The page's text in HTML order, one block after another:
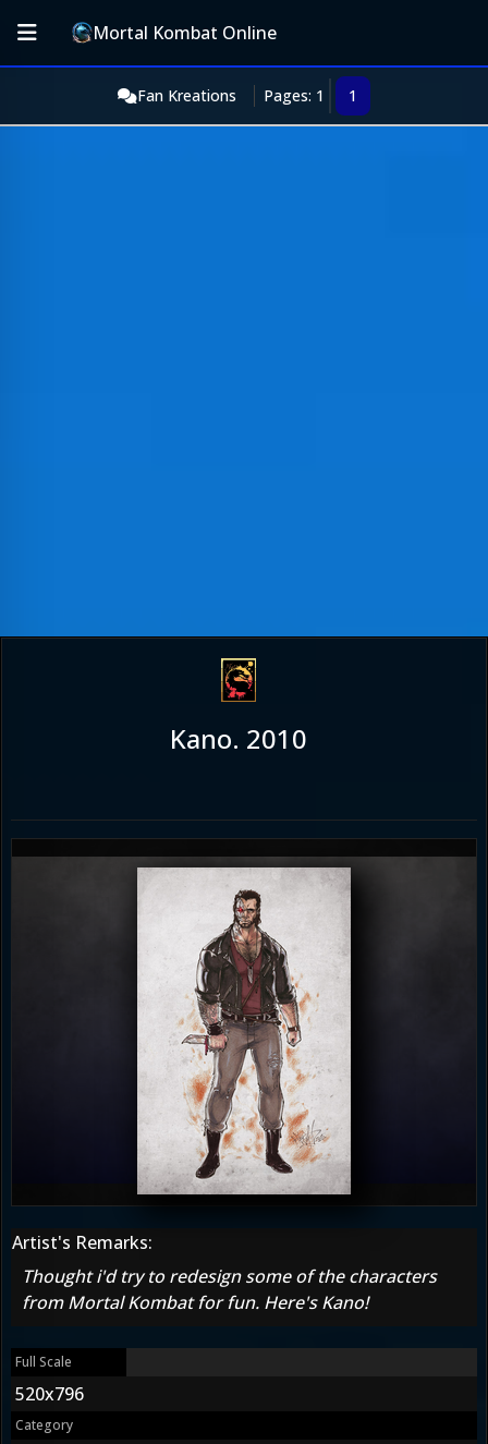
Mortal Kombat Online
Fan Kreations Pages: 1 1
Kano. 2010
Artist's Remarks:
Thought i'd try to redesign some of the characters
from Mortal Kombat for fun. Here's Kano!
Full Scale
520x796
Category